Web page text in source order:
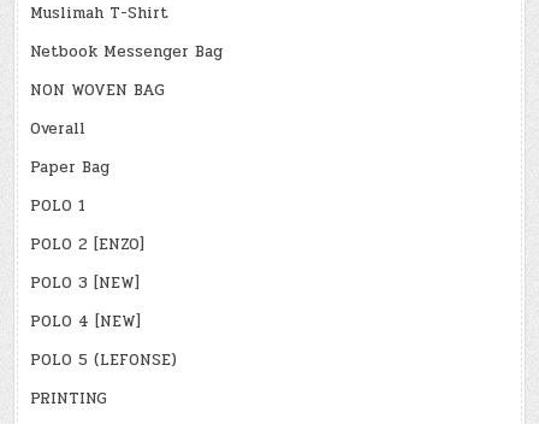
Muslimah T-Shirt
Netbook Messenger Bag
NON WOVEN BAG
Overall
Paper Bag
POLO 1
POLO 2 [ENZO]
POLO 3 [NEW]
POLO 4 [NEW]
POLO 5 (LEFONSE)
PRINTING